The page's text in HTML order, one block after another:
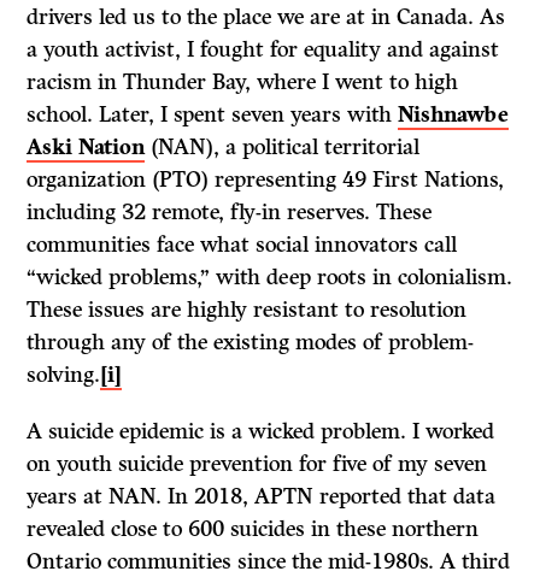
drivers led us to the place we are at in Canada. As
a youth activist, I fought for equality and against
racism in Thunder Bay, where I went to high
school. Later, I spent seven years withNishnawbe
Aski Nation(NAN), a political territorial
organization (PTO) representing 49 First Nations,
including 32 remote, fly-in reserves. These
communities face what social innovators call
“wicked problems,” with deep roots in colonialism.
These issues are highly resistant to resolution
through any of the existing modes of problem-
solving.[i]
A suicide epidemic is a wicked problem. I worked
on youth suicide prevention for five of my seven
years at NAN. In 2018, APTN reported that data
revealed close to 600 suicides in these northern
Ontario communities since the mid-1980s. A third